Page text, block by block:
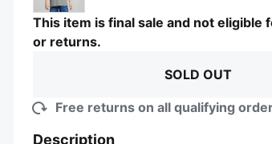
Medium Gray Heather
This item is final sale and not eligible
or returns.
SOLD OUT
Free returns on all qualifying
Description